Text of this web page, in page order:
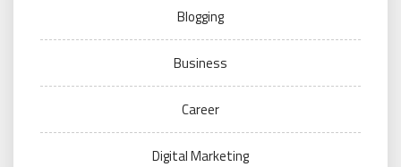
Blogging
Business
Career
Digital Marketing